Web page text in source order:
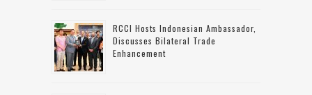
RCCI Hosts Indonesian Ambassador,
Discusses Bilateral Trade
Enhancement